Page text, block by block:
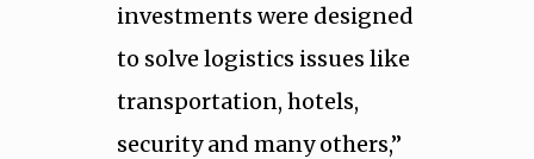
investments were designed
to solve logistics issues like
transportation, hotels,
security and many others,”